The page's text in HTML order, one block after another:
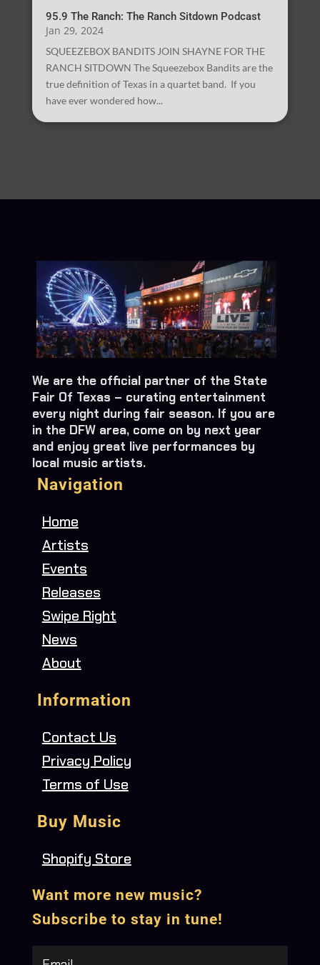
95.9 The Ranch: The Ranch Sitdown Podcast
Jan 29, 2024
SQUEEZEBOX BANDITS JOIN SHAYNE FOR THE
RANCH SITDOWN The Squeezebox Bandits are the
true definition of Texas in a quartet band. If you
have ever wondered how...
We are the official partner of the State
Fair Of Texas – curating entertainment
every night during fair season. If you are
in the DFW area, come on by next year
and enjoy great live performances by
local music artists.
Navigation
Home
Artists
Events
Releases
Swipe Right
News
About
Information
Contact Us
Privacy Policy
Terms of Use
Buy Music
Shopify Store
Want more new music?
Subscribe to stay in tune!